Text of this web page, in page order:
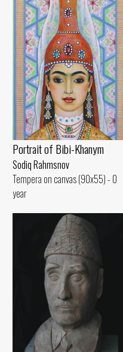
Portrait of Bibi-Khanym
Sodiq Rahmsnov
Tempera on canvas (90x55) - 0
year